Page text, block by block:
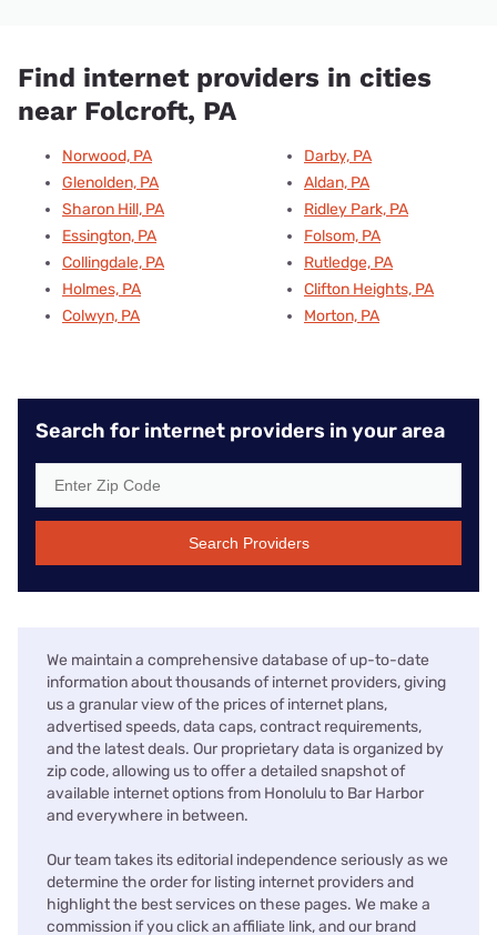
Find internet providers in cities
near Folcroft, PA
Norwood, PA
Glenolden, PA
Sharon Hill, PA
Essington, PA
Collingdale, PA
Holmes, PA
Colwyn, PA
Darby, PA
Aldan, PA
Ridley Park, PA
Folsom, PA
Rutledge, PA
Clifton Heights, PA
Morton, PA
Search for internet providers in your area
Search Providers
We maintain a comprehensive database of up-to-date
information about thousands of internet providers, giving
us a granular view of the prices of internet plans,
advertised speeds, data caps, contract requirements,
and the latest deals. Our proprietary data is organized by
zip code, allowing us to offer a detailed snapshot of
available internet options from Honolulu to Bar Harbor
and everywhere in between.
Our team takes its editorial independence seriously as we
determine the order for listing internet providers and
highlight the best services on these pages. We make a
commission if you click an affiliate link, and our brand